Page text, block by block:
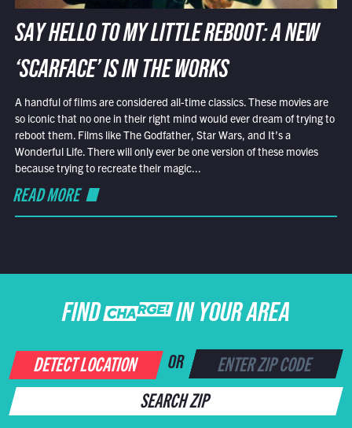
SAY HELLO TO MY LITTLE REBOOT: A NEW
‘SCARFACE’ IS IN THE WORKS
A handful of films are considered all-time classics. These movies are
so iconic that no one in their right mind would ever dream of trying to
reboot them. Films like The Godfather, Star Wars, and It’s a
Wonderful Life. There will only ever be one version of these movies
because trying to recreate their magic...
READ MORE
FIND CHARGE IN YOUR AREA
DETECT LOCATION OR
SEARCH ZIP